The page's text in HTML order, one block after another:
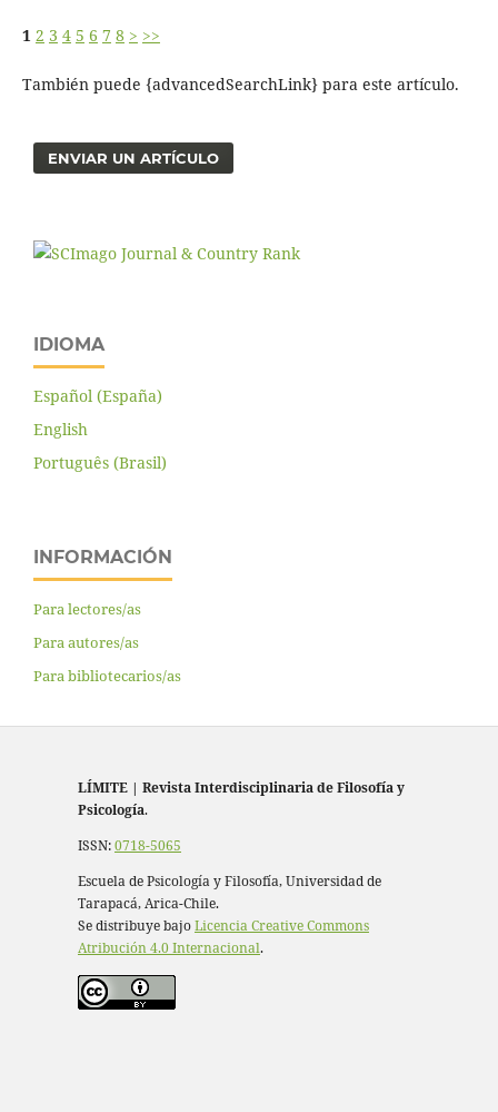
1 2 3 4 5 6 7 8 > >>
También puede {advancedSearchLink} para este artículo.
ENVIAR UN ARTÍCULO
IDIOMA
Español (España)
English
Português (Brasil)
INFORMACIÓN
Para lectores/as
Para autores/as
Para bibliotecarios/as
LÍMITE | Revista Interdisciplinaria de Filosofía y
Psicología.
ISSN:0718-5065
Escuela de Psicología y Filosofía, Universidad de
Tarapacá, Arica-Chile.
Se distribuye bajoLicencia Creative Commons
Atribución 4.0 Internacional.